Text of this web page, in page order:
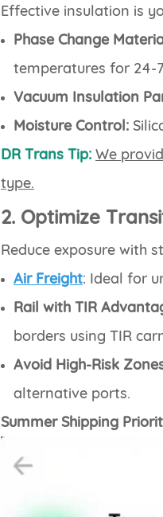
Effective insulation is
Phase Change
temperatures for 24-
Vacuum Insulation
Moisture Control:
DR Trans Tip:We
type.
2. Optimize
Reduce exposure with
Air Freight: Ideal for
Rail with TIR
borders using TIR
Avoid High-Risk
alternative ports.
Summer Shipping